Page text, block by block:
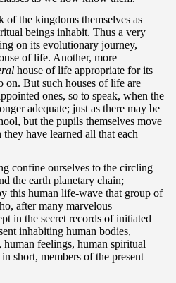
the kingdoms themselves as
beings inhabit. Thus a very
on its evolutionary journey,
of life. Another, more
house of life appropriate for its
on. But such houses of life are
ones, so to speak, when the
adequate; just as there may be
but the pupils themselves move
have learned all that each
confine ourselves to the circling
the earth planetary chain;
this human life-wave that group of
after many marvelous
in the secret records of initiated
inhabiting human bodies,
feelings, human spiritual
short, members of the present